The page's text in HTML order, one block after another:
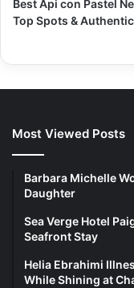
Best Api con Pastel
Top Spots &
Most Viewed Posts
Barbara Michelle
Daughter
Sea Verge Hotel
Seafront Stay
Helia Ebrahimi
While Shining at